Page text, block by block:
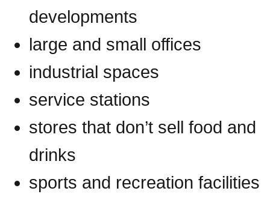
developments
large and small offices
industrial spaces
service stations
stores that don’t sell food and
drinks
sports and recreation facilities